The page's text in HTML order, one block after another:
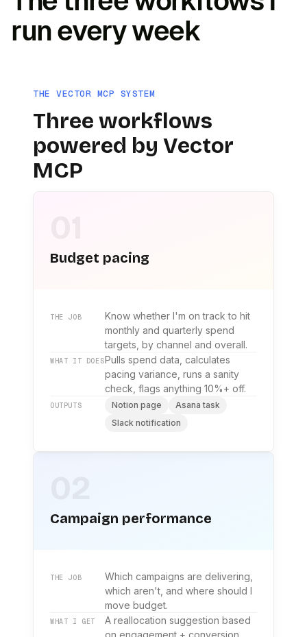
run every week
THE VECTOR MCP SYSTEM
Three workflows
powered by Vector
MCP
Budget pacing
THE JOB
Know whether I'm on track to hit
monthly and quarterly spend
targets, by channel and overall.
WHAT IT DOESPulls spend data, calculates
pacing variance, runs a sanity
check, flags anything 10%+ off.
OUTPUTS Notion page
Asana task
Slack notification
Campaign performance
THE JOB
Which campaigns are delivering,
which aren't, and where should I
move budget.
WHAT I GET
A reallocation suggestion based
on engagement + conversion